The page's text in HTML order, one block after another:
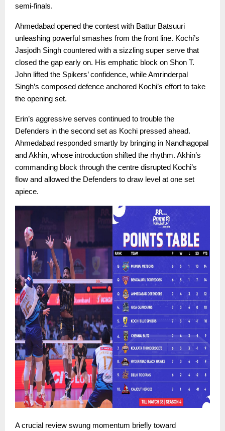
semi-finals.
Ahmedabad opened the contest with Battur Batsuuri
unleashing powerful smashes from the front line. Kochi’s
Jasjodh Singh countered with a sizzling super serve that
closed the gap early on. His emphatic block on Shon T.
John lifted the Spikers’ confidence, while Amrinderpal
Singh’s composed defence anchored Kochi’s effort to take
the opening set.
Erin’s aggressive serves continued to trouble the
Defenders in the second set as Kochi pressed ahead.
Ahmedabad responded smartly by bringing in Nandhagopal
and Akhin, whose introduction shifted the rhythm. Akhin’s
commanding block through the centre disrupted Kochi’s
flow and allowed the Defenders to draw level at one set
apiece.
A crucial review swung momentum briefly toward